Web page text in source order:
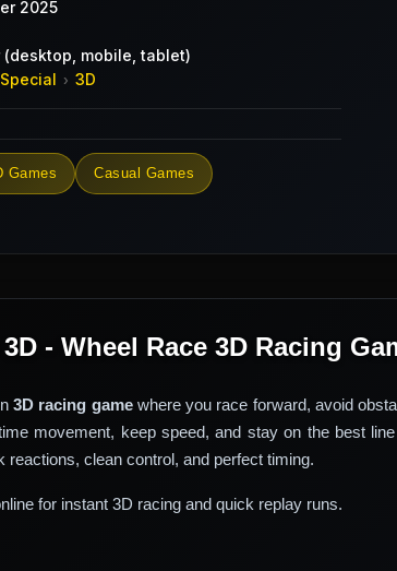
2025
(desktop, mobile, tablet)
Special › 3D
Games Casual Games
- Wheel Race 3D Racing
3D racing gamewhere you race forward, avoid
movement, keep speed, and stay on the best
reactions, clean control, and perfect timing.
for instant 3D racing and quick replay runs.